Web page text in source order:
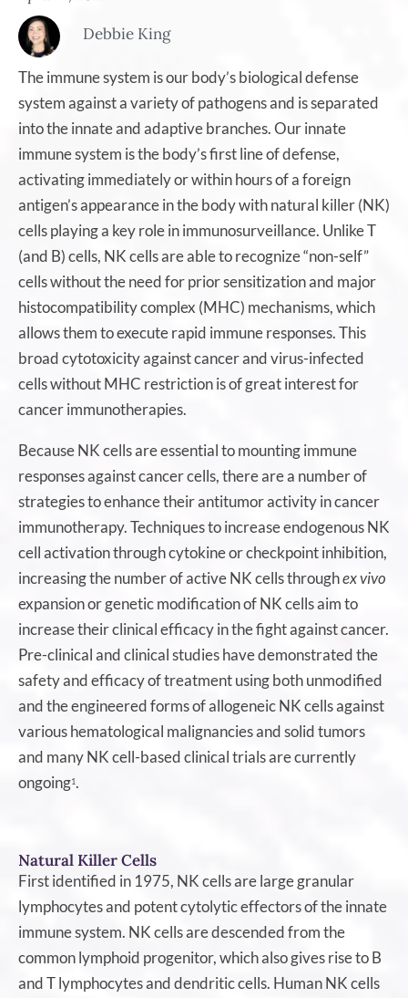
Debbie King
The immune system is our body’s biological defense
system against a variety of pathogens and is separated
into the innate and adaptive branches. Our innate
immune system is the body’s first line of defense,
activating immediately or within hours of a foreign
antigen’s appearance in the body with natural killer (NK)
cells playing a key role in immunosurveillance. Unlike T
(and B) cells, NK cells are able to recognize “non-self”
cells without the need for prior sensitization and major
histocompatibility complex (MHC) mechanisms, which
allows them to execute rapid immune responses. This
broad cytotoxicity against cancer and virus-infected
cells without MHC restriction is of great interest for
cancer immunotherapies.
Because NK cells are essential to mounting immune
responses against cancer cells, there are a number of
strategies to enhance their antitumor activity in cancer
immunotherapy. Techniques to increase endogenous NK
cell activation through cytokine or checkpoint inhibition,
increasing the number of active NK cells throughex vivo
expansion or genetic modification of NK cells aim to
increase their clinical efficacy in the fight against cancer.
Pre-clinical and clinical studies have demonstrated the
safety and efficacy of treatment using both unmodified
and the engineered forms of allogeneic NK cells against
various hematological malignancies and solid tumors
and many NK cell-based clinical trials are currently
ongoing1 .
Natural Killer Cells
First identified in 1975, NK cells are large granular
lymphocytes and potent cytolytic effectors of the innate
immune system. NK cells are descended from the
common lymphoid progenitor, which also gives rise to B
and T lymphocytes and dendritic cells. Human NK cells